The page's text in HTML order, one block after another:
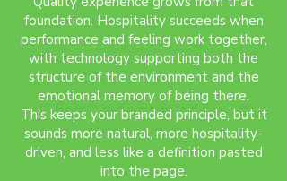
foundation. Hospitality succeeds when
performance and feeling work together,
with technology supporting both the
structure of the environment and the
emotional memory of being there.
This keeps your branded principle, but it
sounds more natural, more hospitality-
driven, and less like a definition pasted
into the page.